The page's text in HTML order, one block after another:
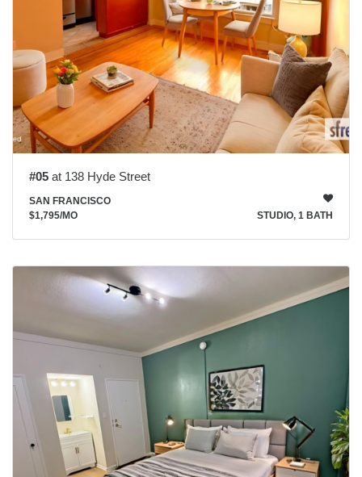
#05 at 138 Hyde Street
SAN FRANCISCO
$1,795/MO STUDIO, 1 BATH